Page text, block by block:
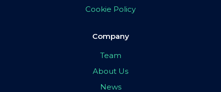
Cookie Policy
Company
Team
About Us
News